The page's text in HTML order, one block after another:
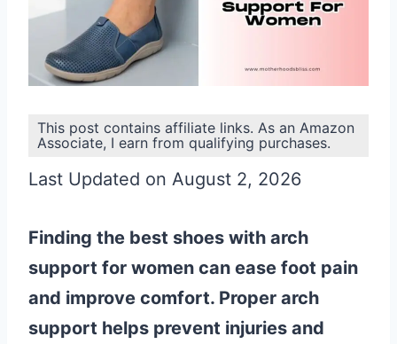
This post contains affiliate links. As an Amazon
Associate, I earn from qualifying purchases.
Last Updated on August 2, 2026
Finding the best shoes with arch
support for women can ease foot pain
and improve comfort. Proper arch
support helps prevent injuries and